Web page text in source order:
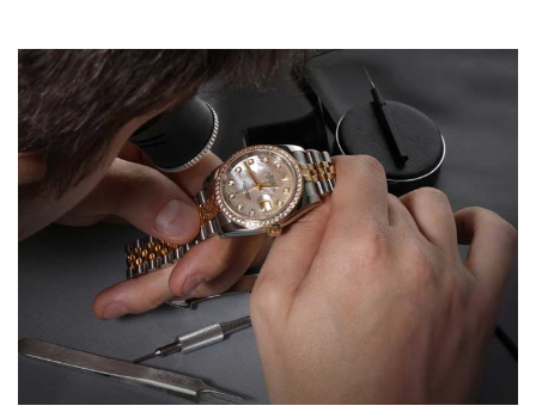
8/1/2026
Easy, smooth, experience! Showed up without an appointment
(remember to make an appointment if you're going in peraon) but
Joshua was kind enough to assist me and helped me find exactly
what I was looking for! I was in and out in under 30 minutes with a
beautiful watch for my husband that he loved. Will be back shopping
for myself soon!
Rossy Ureña
7/30/2026